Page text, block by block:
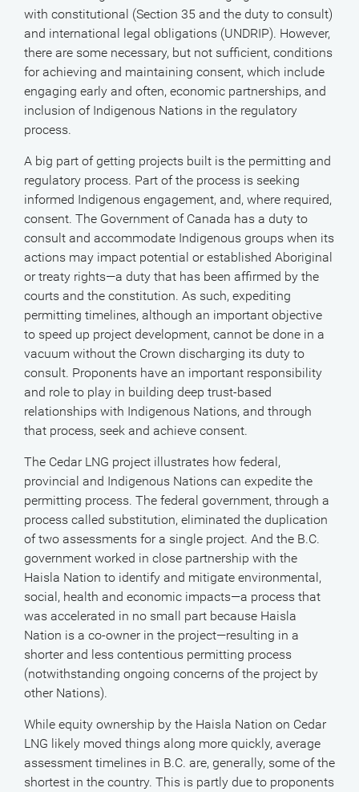
with constitutional (Section 35 and the duty to consult)
and international legal obligations (UNDRIP). However,
there are some necessary, but not sufficient, conditions
for achieving and maintaining consent, which include
engaging early and often, economic partnerships, and
inclusion of Indigenous Nations in the regulatory
process.
A big part of getting projects built is the permitting and
regulatory process. Part of the process is seeking
informed Indigenous engagement, and, where required,
consent. The Government of Canada has a duty to
consult and accommodate Indigenous groups when its
actions may impact potential or established Aboriginal
or treaty rights—a duty that has been affirmed by the
courts and the constitution. As such, expediting
permitting timelines, although an important objective
to speed up project development, cannot be done in a
vacuum without the Crown discharging its duty to
consult. Proponents have an important responsibility
and role to play in building deep trust-based
relationships with Indigenous Nations, and through
that process, seek and achieve consent.
The Cedar LNG project illustrates how federal,
provincial and Indigenous Nations can expedite the
permitting process. The federal government, through a
process called substitution, eliminated the duplication
of two assessments for a single project. And the B.C.
government worked in close partnership with the
Haisla Nation to identify and mitigate environmental,
social, health and economic impacts—a process that
was accelerated in no small part because Haisla
Nation is a co-owner in the project—resulting in a
shorter and less contentious permitting process
(notwithstanding ongoing concerns of the project by
other Nations).
While equity ownership by the Haisla Nation on Cedar
LNG likely moved things along more quickly, average
assessment timelines in B.C. are, generally, some of the
shortest in the country. This is partly due to proponents